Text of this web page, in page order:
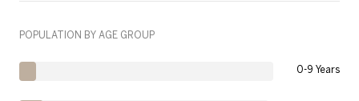
POPULATION BY AGE GROUP
0-9 Years